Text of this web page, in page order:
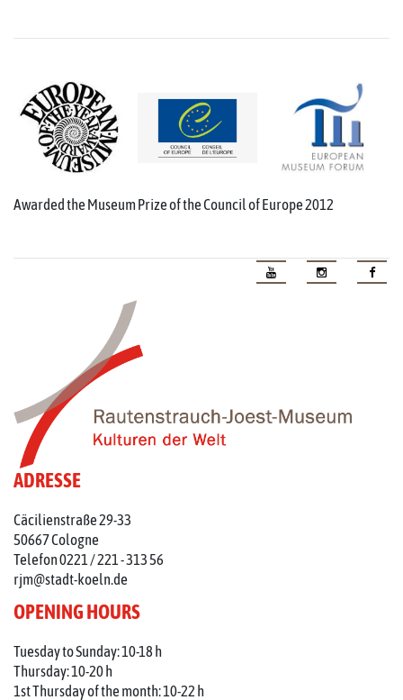
Awarded the Museum Prize of the Council of Europe 2012
ADRESSE
Cäcilienstraße 29-33
50667 Cologne
Telefon 0221 / 221 - 313 56
rjm@stadt-koeln.de
OPENING HOURS
Tuesday to Sunday: 10-18 h
Thursday: 10-20 h
1st Thursday of the month: 10-22 h